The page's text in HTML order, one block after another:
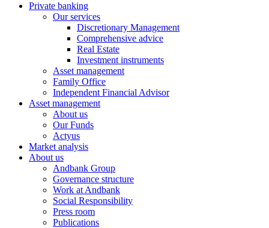
Private banking
Our services
Discretionary Management
Comprehensive advice
Real Estate
Investment instruments
Asset management
Family Office
Independent Financial Advisor
Asset management
About us
Our Funds
Actyus
Market analysis
About us
Andbank Group
Governance structure
Work at Andbank
Social Responsibility
Press room
Publications